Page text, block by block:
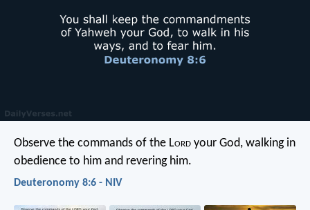
Observe the commands of the Lord your God, walking in
obedience to him and revering him.
Deuteronomy 8:6 - NIV